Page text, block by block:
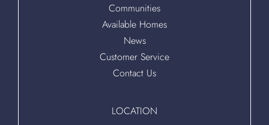
Communities
Available Homes
News
Customer Service
Contact Us
LOCATION